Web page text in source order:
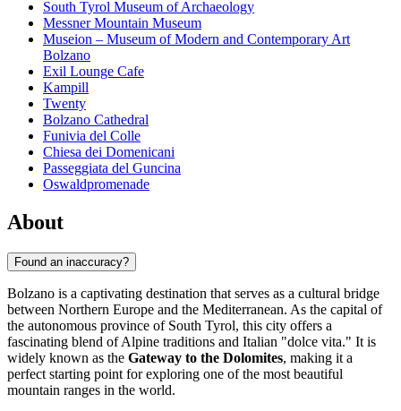
South Tyrol Museum of Archaeology
Messner Mountain Museum
Museion – Museum of Modern and Contemporary Art
Bolzano
Exil Lounge Cafe
Kampill
Twenty
Bolzano Cathedral
Funivia del Colle
Chiesa dei Domenicani
Passeggiata del Guncina
Oswaldpromenade
About
Found an inaccuracy?
Bolzano is a captivating destination that serves as a cultural bridge
between Northern Europe and the Mediterranean. As the capital of
the autonomous province of South Tyrol, this city offers a
fascinating blend of Alpine traditions and Italian "dolce vita." It is
widely known as the Gateway to the Dolomites, making it a
perfect starting point for exploring one of the most beautiful
mountain ranges in the world.